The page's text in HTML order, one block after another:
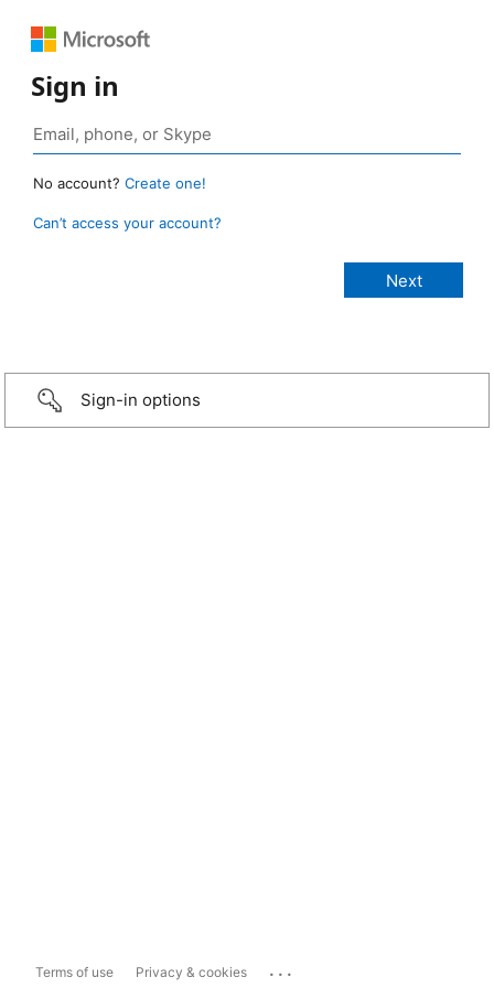
Sign in
No account? Create one!
Can’t access your account?
Sign-in options
Terms of use Privacy & cookies ...